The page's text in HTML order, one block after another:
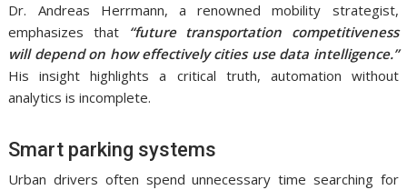
Dr. Andreas Herrmann, a renowned mobility strategist,
emphasizes that
“future transportation competitiveness
will depend on how effectively cities use data intelligence.”
His insight highlights a critical truth, automation without
analytics is incomplete.
Smart parking systems
Urban drivers often spend unnecessary time searching for